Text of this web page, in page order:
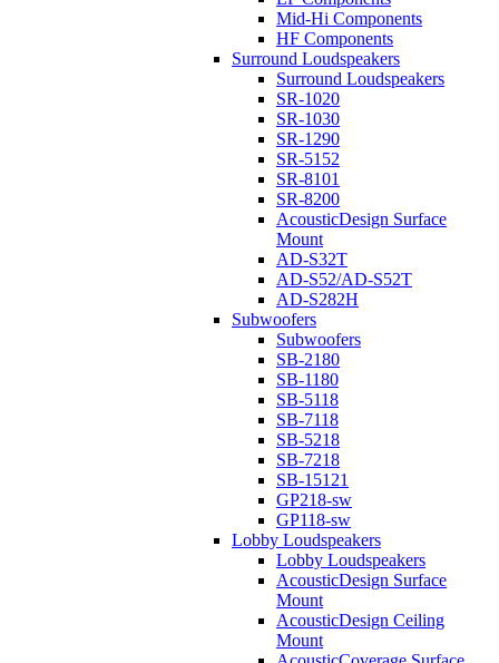
Mid-Hi Components
HF Components
Surround Loudspeakers
Surround Loudspeakers
SR-1020
SR-1030
SR-1290
SR-5152
SR-8101
SR-8200
AcousticDesign Surface
Mount
AD-S32T
AD-S52/AD-S52T
AD-S282H
Subwoofers
Subwoofers
SB-2180
SB-1180
SB-5118
SB-7118
SB-5218
SB-7218
SB-15121
GP218-sw
GP118-sw
Lobby Loudspeakers
Lobby Loudspeakers
AcousticDesign Surface
Mount
AcousticDesign Ceiling
Mount